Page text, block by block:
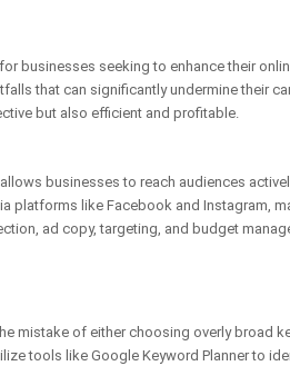
businesses seeking to enhance their
that can significantly undermine their
but also efficient and profitable.
businesses to reach audiences
like Facebook and Instagram,
ad copy, targeting, and budget
mistake of either choosing overly broad
tools like Google Keyword Planner to